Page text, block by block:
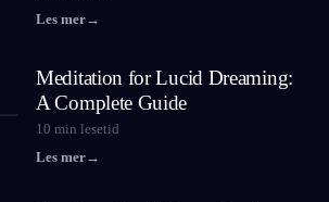
Les mer→
Meditation for Lucid Dreaming:
A Complete Guide
10 min lesetid
Les mer→